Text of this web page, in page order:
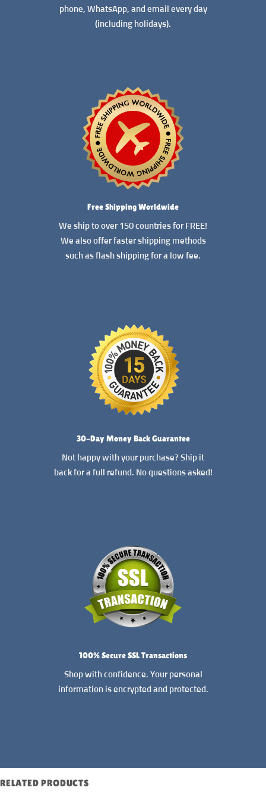
phone, WhatsApp, and email every day
(including holidays).
Free Shipping Worldwide
We ship to over 150 countries for FREE!
We also offer faster shipping methods
such as flash shipping for a low fee.
30-Day Money Back Guarantee
Not happy with your purchase? Ship it
back for a full refund. No questions asked!
100% Secure SSL Transactions
Shop with confidence. Your personal
information is encrypted and protected.
RELATED PRODUCTS